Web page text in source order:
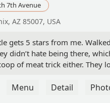
7th Avenue
AZ 85007, USA
gets 5 stars from me.
didn’t hate being there,
of meat trick either. They
where it feels like
Menu Detail